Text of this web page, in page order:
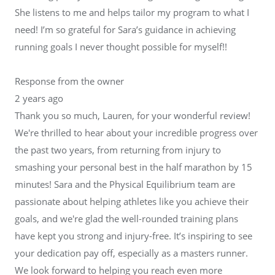
She listens to me and helps tailor my program to what I
need! I’m so grateful for Sara’s guidance in achieving
running goals I never thought possible for myself!!
Response from the owner
2 years ago
Thank you so much, Lauren, for your wonderful review!
We're thrilled to hear about your incredible progress over
the past two years, from returning from injury to
smashing your personal best in the half marathon by 15
minutes! Sara and the Physical Equilibrium team are
passionate about helping athletes like you achieve their
goals, and we're glad the well-rounded training plans
have kept you strong and injury-free. It’s inspiring to see
your dedication pay off, especially as a masters runner.
We look forward to helping you reach even more